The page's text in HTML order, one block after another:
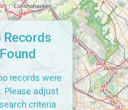
Records
Found
records were
Please adjust
criteria